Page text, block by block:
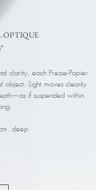
OPTIQUE
clarity, each Presse-Papier
object. Light moves cleanly
if suspended within
deep